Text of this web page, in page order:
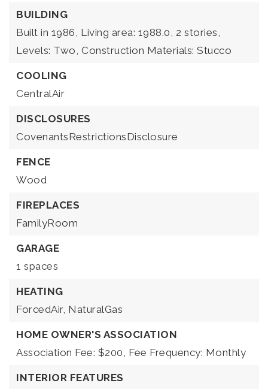
BUILDING
Built in 1986, Living area: 1988.0, 2 stories,
Levels: Two, Construction Materials: Stucco
COOLING
CentralAir
DISCLOSURES
CovenantsRestrictionsDisclosure
FENCE
Wood
FIREPLACES
FamilyRoom
GARAGE
1 spaces
HEATING
ForcedAir, NaturalGas
HOME OWNER'S ASSOCIATION
Association Fee: $200, Fee Frequency: Monthly
INTERIOR FEATURES